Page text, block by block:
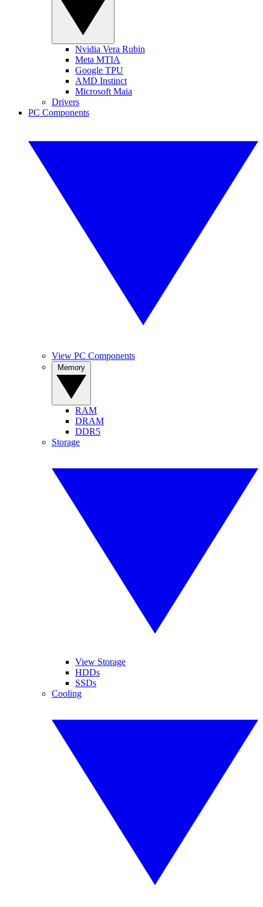
Nvidia Vera Rubin
Meta MTIA
Google TPU
AMD Instinct
Microsoft Maia
Drivers
PC Components
View PC Components
RAM
DRAM
DDR5
Storage
View Storage
HDDs
SSDs
Cooling